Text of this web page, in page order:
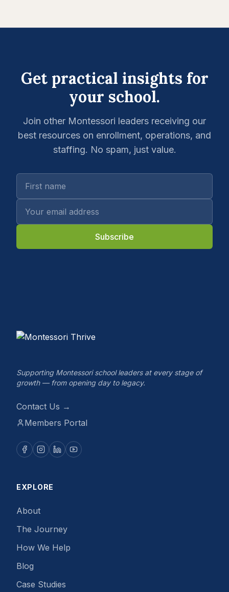
Get practical insights for
your school.
Join other Montessori leaders receiving our
best resources on enrollment, operations, and
staffing. No spam, just value.
Subscribe
Supporting Montessori school leaders at every stage of
growth — from opening day to legacy.
Contact Us →
Members Portal
EXPLORE
About
The Journey
How We Help
Blog
Case Studies